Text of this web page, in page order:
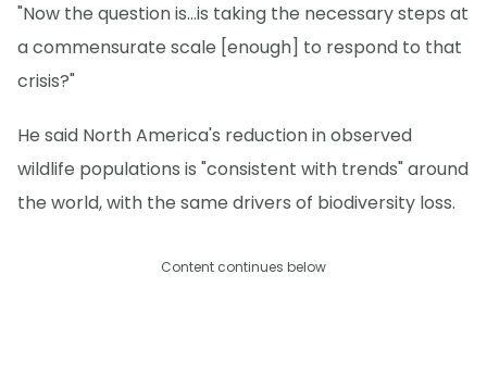
"Now the question is...is taking the necessary steps at
a commensurate scale [enough] to respond to that
crisis?"
He said North America's reduction in observed
wildlife populations is "consistent with trends" around
the world, with the same drivers of biodiversity loss.
Content continues below